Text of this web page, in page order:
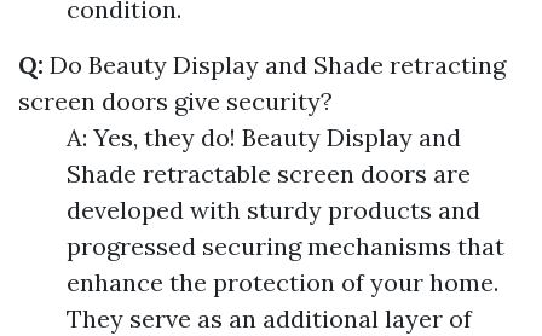
condition.
Q: Do Beauty Display and Shade retracting
screen doors give security?
A: Yes, they do! Beauty Display and
Shade retractable screen doors are
developed with sturdy products and
progressed securing mechanisms that
enhance the protection of your home.
They serve as an additional layer of